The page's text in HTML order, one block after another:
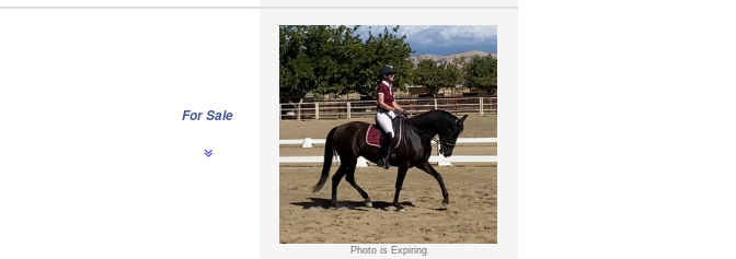
For Sale
Photo is Expiring